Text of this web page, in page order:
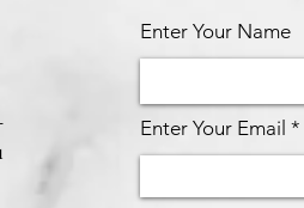
Enter Your Name
Enter Your Email